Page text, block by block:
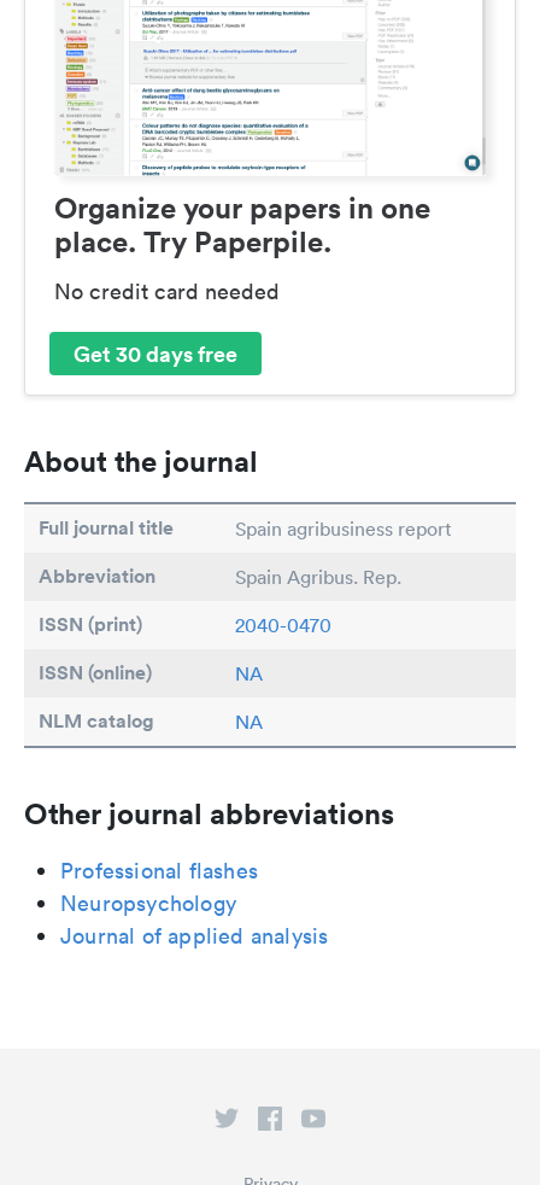
Organize your papers in one
place. Try Paperpile.
No credit card needed
Get 30 days free
About the journal
Full journal title Spain agribusiness report
Abbreviation Spain Agribus. Rep.
ISSN (print) 2040-0470
ISSN (online) NA
NLM catalog NA
Other journal abbreviations
Professional flashes
Neuropsychology
Journal of applied analysis